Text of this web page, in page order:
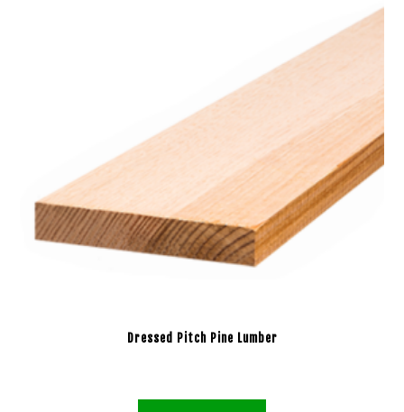
Dressed Pitch Pine Lumber